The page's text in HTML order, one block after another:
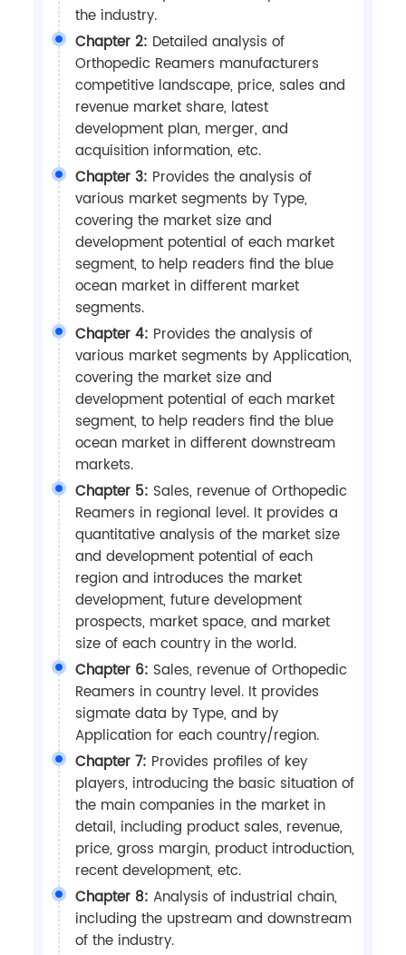
the industry.
Chapter 2: Detailed analysis of
Orthopedic Reamers manufacturers
competitive landscape, price, sales and
revenue market share, latest
development plan, merger, and
acquisition information, etc.
Chapter 3: Provides the analysis of
various market segments by Type,
covering the market size and
development potential of each market
segment, to help readers find the blue
ocean market in different market
segments.
Chapter 4: Provides the analysis of
various market segments by Application,
covering the market size and
development potential of each market
segment, to help readers find the blue
ocean market in different downstream
markets.
Chapter 5: Sales, revenue of Orthopedic
Reamers in regional level. It provides a
quantitative analysis of the market size
and development potential of each
region and introduces the market
development, future development
prospects, market space, and market
size of each country in the world.
Chapter 6: Sales, revenue of Orthopedic
Reamers in country level. It provides
sigmate data by Type, and by
Application for each country/region.
Chapter 7: Provides profiles of key
players, introducing the basic situation of
the main companies in the market in
detail, including product sales, revenue,
price, gross margin, product introduction,
recent development, etc.
Chapter 8: Analysis of industrial chain,
including the upstream and downstream
of the industry.